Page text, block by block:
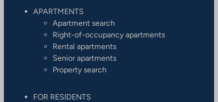
APARTMENTS
Apartment search
Right-of-occupancy apartments
Rental apartments
Senior apartments
Property search
FOR RESIDENTS